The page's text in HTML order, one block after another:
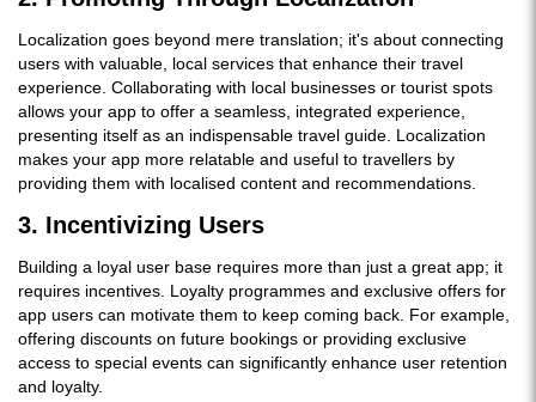
Localization goes beyond mere translation; it's about connecting
users with valuable, local services that enhance their travel
experience. Collaborating with local businesses or tourist spots
allows your app to offer a seamless, integrated experience,
presenting itself as an indispensable travel guide. Localization
makes your app more relatable and useful to travellers by
providing them with localised content and recommendations.
3. Incentivizing Users
Building a loyal user base requires more than just a great app; it
requires incentives. Loyalty programmes and exclusive offers for
app users can motivate them to keep coming back. For example,
offering discounts on future bookings or providing exclusive
access to special events can significantly enhance user retention
and loyalty.